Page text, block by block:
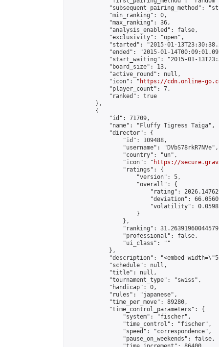
"subsequent_pairing_method":
            "min_ranking": 0,
            "max_ranking": 36,
            "analysis_enabled": false,
            "exclusivity": "open",
"started": "2015-01-
"ended": "2015-01-
"start_waiting": "2015-01-
            "board_size": 13,
            "active_round": null,
            "icon": "
https://cdn.online-
            "player_count": 7,
            "ranked": true
        },
        {
            "id": 71709,
            "name": "Fluffy Tigress Taiga",
            "director": {
                "id": 109488,
                "username": "DVbS78rkR7NVe",
                "country": "un",
                "icon": "
https://
                "ratings": {
                    "version": 5,
                    "overall": {
"rating":
"deviation":
"volatility":
                    }
                },
"ranking":
                "professional": false,
                "ui_class": ""
            },
"description": "<embed
            "schedule": null,
            "title": null,
            "tournament_type": "swiss",
            "handicap": 0,
            "rules": "japanese",
            "time_per_move": 89280,
            "time_control_parameters": {
                "system": "fischer",
                "time_control": "fischer",
                "speed": "correspondence",
                "pause_on_weekends": false,